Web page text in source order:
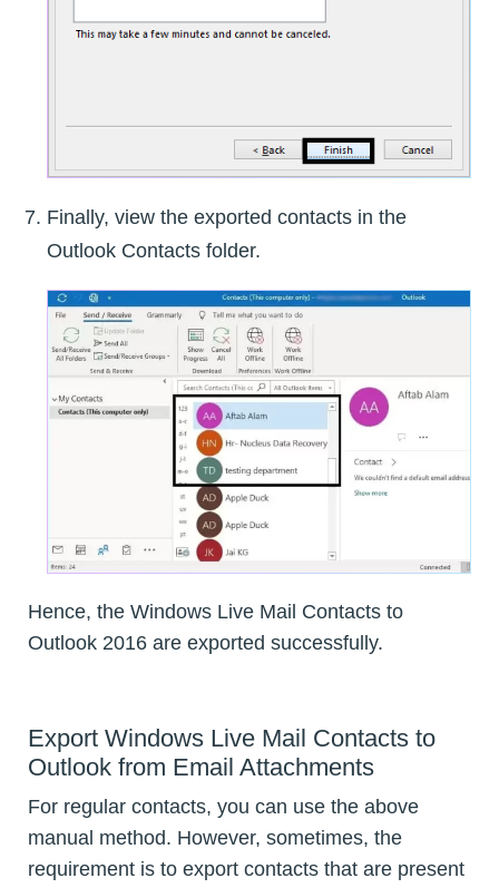
Finally, view the exported contacts in the
Outlook Contacts folder.
Hence, the Windows Live Mail Contacts to
Outlook 2016 are exported successfully.
Export Windows Live Mail Contacts to
Outlook from Email Attachments
For regular contacts, you can use the above
manual method. However, sometimes, the
requirement is to export contacts that are present